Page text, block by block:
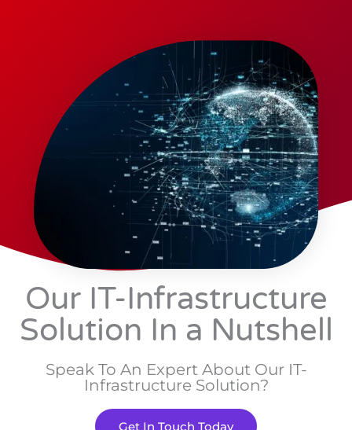
Our IT-Infrastructure
Solution In a Nutshell
Speak To An Expert About Our IT-
Infrastructure Solution?
Get In Touch Today